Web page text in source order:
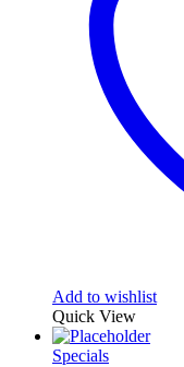
Add to wishlist
Quick View
Specials